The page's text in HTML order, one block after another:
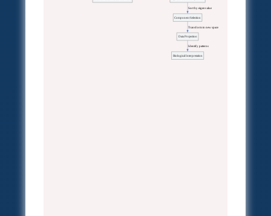
Component Selection
Sort by eigenvalue
Data Projection
Transform to new space
Biological Interpretation
Identify patterns